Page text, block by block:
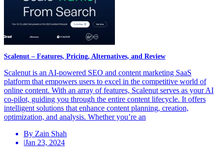
Scalenut – Features, Pricing, Alternatives, and Review
Scalenut is an AI-powered SEO and content marketing SaaS
platform that empowers users to excel in the competitive world of
online content. With an array of features, Scalenut serves as your AI
co-pilot, guiding you through the entire content lifecycle. It offers
intelligent solutions that enhance content planning, creation,
optimization, and analysis. Whether you’re an
By Zain Shah
|Jan 23, 2024